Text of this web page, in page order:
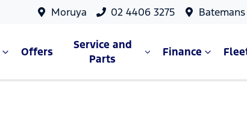
Moruya 02 4406 3275
Offers
Service and
Parts
Finance